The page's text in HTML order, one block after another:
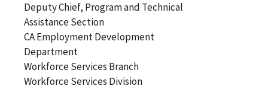
Deputy Chief, Program and Technical
Assistance Section
CA Employment Development
Department
Workforce Services Branch
Workforce Services Division